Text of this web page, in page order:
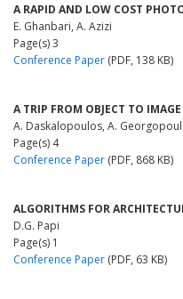
A RAPID AND LOW COST
E. Ghanbari, A. Azizi
Page(s) 3
Conference Paper (PDF, 138 KB)
A TRIP FROM OBJECT TO
A. Daskalopoulos, A.
Page(s) 4
Conference Paper (PDF, 868 KB)
ALGORITHMS FOR
D.G. Papi
Page(s) 1
Conference Paper (PDF, 63 KB)